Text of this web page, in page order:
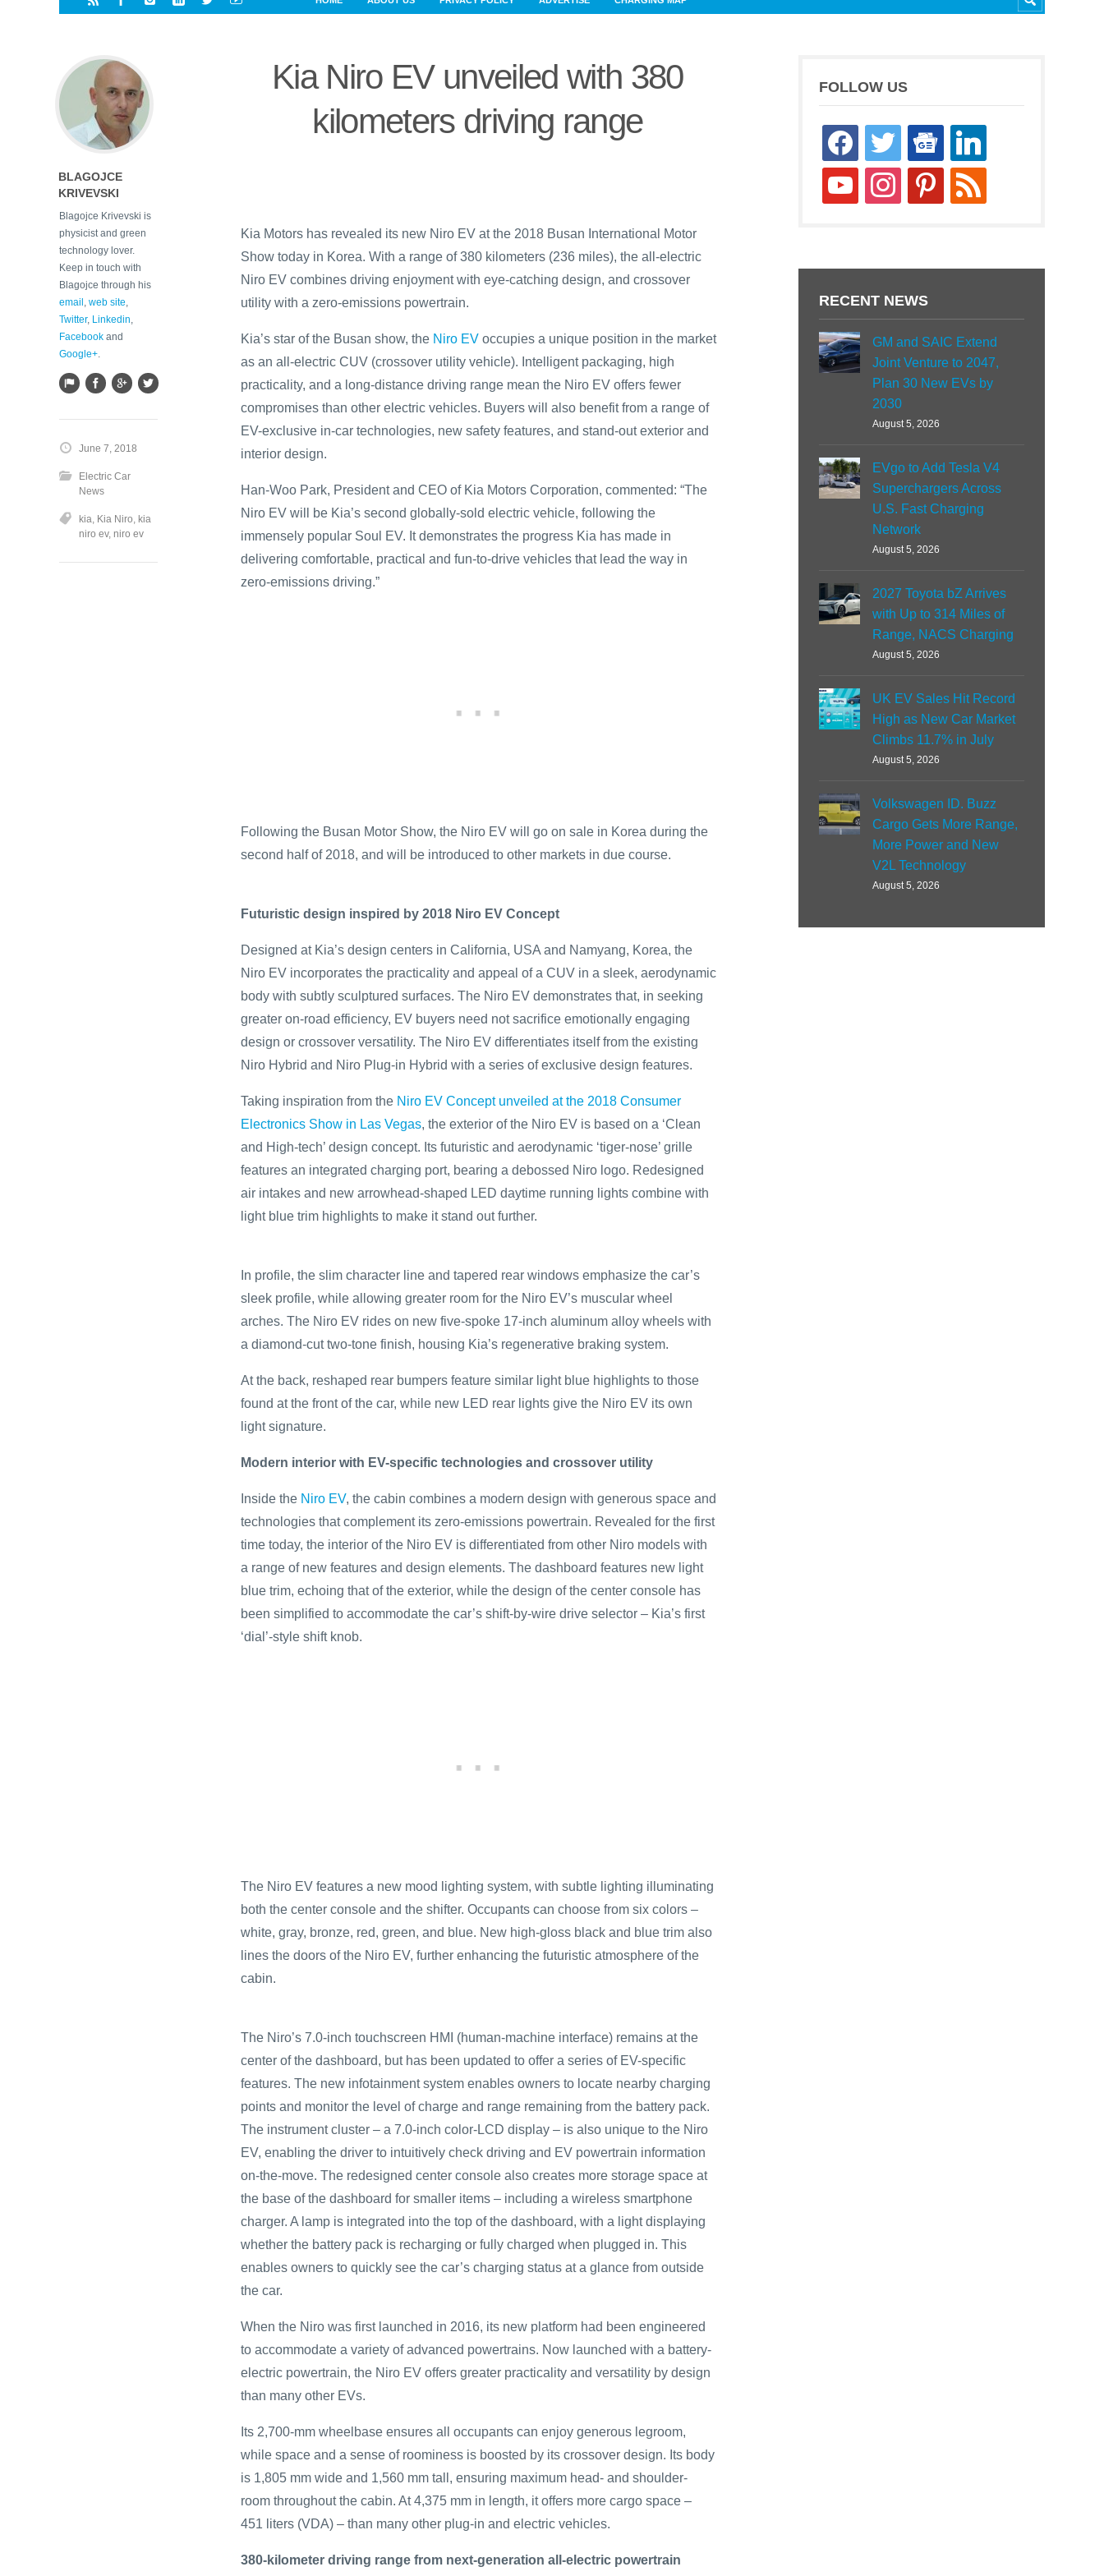
Kia Niro EV unveiled with 380
kilometers driving range
Kia Motors has revealed its new Niro EV at the 2018 Busan International Motor
Show today in Korea. With a range of 380 kilometers (236 miles), the all-electric
Niro EV combines driving enjoyment with eye-catching design, and crossover
utility with a zero-emissions powertrain.
Kia’s star of the Busan show, the Niro EV occupies a unique position in the market
as an all-electric CUV (crossover utility vehicle). Intelligent packaging, high
practicality, and a long-distance driving range mean the Niro EV offers fewer
compromises than other electric vehicles. Buyers will also benefit from a range of
EV-exclusive in-car technologies, new safety features, and stand-out exterior and
interior design.
Han-Woo Park, President and CEO of Kia Motors Corporation, commented: “The
Niro EV will be Kia’s second globally-sold electric vehicle, following the
immensely popular Soul EV. It demonstrates the progress Kia has made in
delivering comfortable, practical and fun-to-drive vehicles that lead the way in
zero-emissions driving.”
Following the Busan Motor Show, the Niro EV will go on sale in Korea during the
second half of 2018, and will be introduced to other markets in due course.
Futuristic design inspired by 2018 Niro EV Concept
Designed at Kia’s design centers in California, USA and Namyang, Korea, the
Niro EV incorporates the practicality and appeal of a CUV in a sleek, aerodynamic
body with subtly sculptured surfaces. The Niro EV demonstrates that, in seeking
greater on-road efficiency, EV buyers need not sacrifice emotionally engaging
design or crossover versatility. The Niro EV differentiates itself from the existing
Niro Hybrid and Niro Plug-in Hybrid with a series of exclusive design features.
Taking inspiration from the Niro EV Concept unveiled at the 2018 Consumer
Electronics Show in Las Vegas, the exterior of the Niro EV is based on a ‘Clean
and High-tech’ design concept. Its futuristic and aerodynamic ‘tiger-nose’ grille
features an integrated charging port, bearing a debossed Niro logo. Redesigned
air intakes and new arrowhead-shaped LED daytime running lights combine with
light blue trim highlights to make it stand out further.
In profile, the slim character line and tapered rear windows emphasize the car’s
sleek profile, while allowing greater room for the Niro EV’s muscular wheel
arches. The Niro EV rides on new five-spoke 17-inch aluminum alloy wheels with
a diamond-cut two-tone finish, housing Kia’s regenerative braking system.
At the back, reshaped rear bumpers feature similar light blue highlights to those
found at the front of the car, while new LED rear lights give the Niro EV its own
light signature.
Modern interior with EV-specific technologies and crossover utility
Inside the Niro EV, the cabin combines a modern design with generous space and
technologies that complement its zero-emissions powertrain. Revealed for the first
time today, the interior of the Niro EV is differentiated from other Niro models with
a range of new features and design elements. The dashboard features new light
blue trim, echoing that of the exterior, while the design of the center console has
been simplified to accommodate the car’s shift-by-wire drive selector – Kia’s first
‘dial’-style shift knob.
The Niro EV features a new mood lighting system, with subtle lighting illuminating
both the center console and the shifter. Occupants can choose from six colors –
white, gray, bronze, red, green, and blue. New high-gloss black and blue trim also
lines the doors of the Niro EV, further enhancing the futuristic atmosphere of the
cabin.
The Niro’s 7.0-inch touchscreen HMI (human-machine interface) remains at the
center of the dashboard, but has been updated to offer a series of EV-specific
features. The new infotainment system enables owners to locate nearby charging
points and monitor the level of charge and range remaining from the battery pack.
The instrument cluster – a 7.0-inch color-LCD display – is also unique to the Niro
EV, enabling the driver to intuitively check driving and EV powertrain information
on-the-move. The redesigned center console also creates more storage space at
the base of the dashboard for smaller items – including a wireless smartphone
charger. A lamp is integrated into the top of the dashboard, with a light displaying
whether the battery pack is recharging or fully charged when plugged in. This
enables owners to quickly see the car’s charging status at a glance from outside
the car.
When the Niro was first launched in 2016, its new platform had been engineered
to accommodate a variety of advanced powertrains. Now launched with a battery-
electric powertrain, the Niro EV offers greater practicality and versatility by design
than many other EVs.
Its 2,700-mm wheelbase ensures all occupants can enjoy generous legroom,
while space and a sense of roominess is boosted by its crossover design. Its body
is 1,805 mm wide and 1,560 mm tall, ensuring maximum head- and shoulder-
room throughout the cabin. At 4,375 mm in length, it offers more cargo space –
451 liters (VDA) – than many other plug-in and electric vehicles.
380-kilometer driving range from next-generation all-electric powertrain
BLAGOJCE
KRIVEVSKI
Blagojce Krivevski is
physicist and green
technology lover.
Keep in touch with
Blagojce through his
email web site
Twitter, Linkedin
Facebook and
Google+
June 7, 2018
Electric Car
News
kia Kia Niro kia
niro ev, niro ev
FOLLOW US
facebooktwitter
google-
news
linkedin
youtube instagrampinterestrss
RECENT NEWS
GM and SAIC Extend
Joint Venture to 2047,
Plan 30 New EVs by
2030
August 5, 2026
EVgo to Add Tesla V4
Superchargers Across
U.S. Fast Charging
Network
August 5, 2026
2027 Toyota bZ Arrives
with Up to 314 Miles of
Range, NACS Charging
August 5, 2026
UK EV Sales Hit Record
High as New Car Market
Climbs 11.7% in July
August 5, 2026
Volkswagen ID. Buzz
Cargo Gets More Range,
More Power and New
V2L Technology
August 5, 2026